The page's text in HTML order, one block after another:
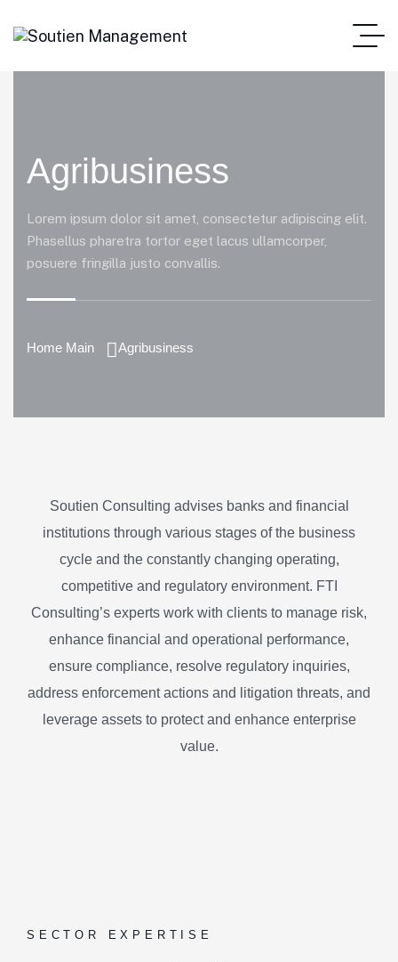
Agribusiness
Lorem ipsum dolor sit amet, consectetur adipiscing elit.
Phasellus pharetra tortor eget lacus ullamcorper,
posuere fringilla justo convallis.
Home Main Agribusiness
Soutien Consulting advises banks and financial
institutions through various stages of the business
cycle and the constantly changing operating,
competitive and regulatory environment. FTI
Consulting’s experts work with clients to manage risk,
enhance financial and operational performance,
ensure compliance, resolve regulatory inquiries,
address enforcement actions and litigation threats, and
leverage assets to protect and enhance enterprise
value.
SECTOR EXPERTISE